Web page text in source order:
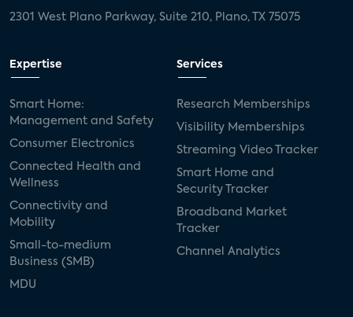
2301 West Plano Parkway, Suite 210, Plano, TX 75075
Expertise
Smart Home:
Management and Safety
Consumer Electronics
Connected Health and
Wellness
Connectivity and
Mobility
Small-to-medium
Business (SMB)
MDU
Services
Research Memberships
Visibility Memberships
Streaming Video Tracker
Smart Home and
Security Tracker
Broadband Market
Tracker
Channel Analytics